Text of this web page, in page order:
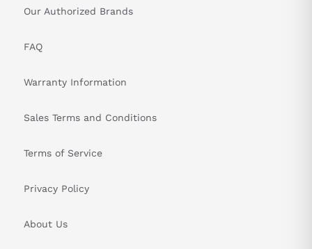
Our Authorized Brands
FAQ
Warranty Information
Sales Terms and Conditions
Terms of Service
Privacy Policy
About Us